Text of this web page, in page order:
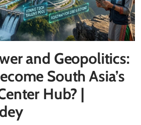
and Geopolitics:
South Asia’s
Hub? |